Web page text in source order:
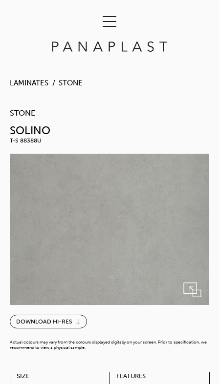
LAMINATES STONE
STONE
SOLINO
T-S 88388U
Solino
quantity
DOWNLOAD HI-RES
Actual colours may vary from the colours displayed digitally on your screen. Prior to specification, we
recommend to view a physical sample.
SIZE FEATURES